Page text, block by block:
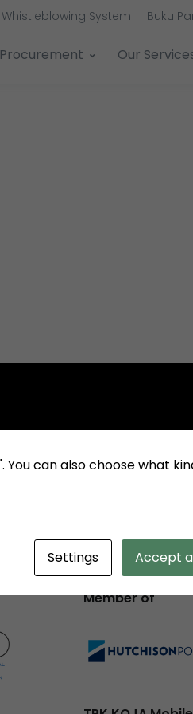
Whistleblowing System Buku
Procurement Our
Member of
You can also choose what
Settings Accept